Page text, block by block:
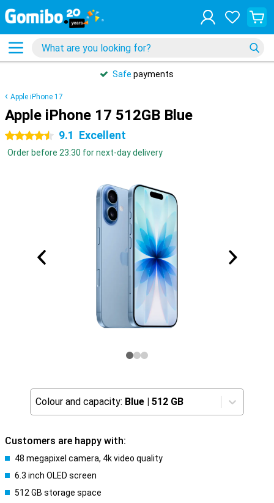
Safe payments
Apple iPhone 17
Apple iPhone 17 512GB Blue
4.5 stars 9.1 Excellent
Order before 23:30 for next-day delivery
Colour and capacity: Blue | 512 GB
Customers are happy with:
48 megapixel camera, 4k video quality
6.3 inch OLED screen
512 GB storage space